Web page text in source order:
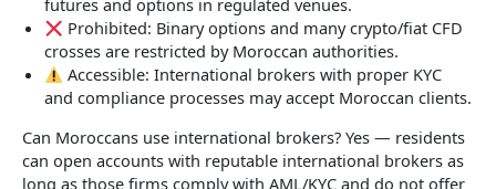
futures and options in regulated venues.
Prohibited: Binary options and many crypto/fiat CFD
crosses are restricted by Moroccan authorities.
Accessible: International brokers with proper KYC
and compliance processes may accept Moroccan clients.
Can Moroccans use international brokers? Yes — residents
can open accounts with reputable international brokers as
long as those firms comply with AML/KYC and do not offer